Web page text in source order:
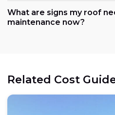
What are signs my roof
maintenance now?
Related Cost